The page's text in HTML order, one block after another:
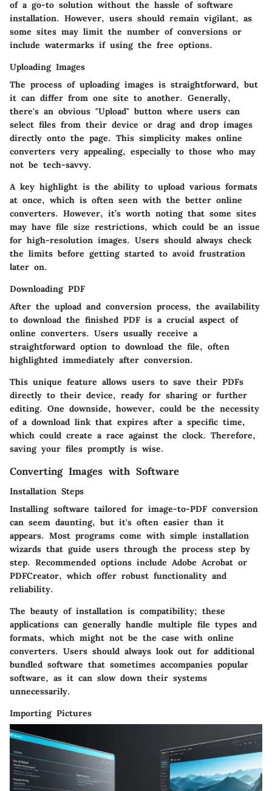
of a go-to solution without the hassle of software
installation. However, users should remain vigilant, as
some sites may limit the number of conversions or
include watermarks if using the free options.
Uploading Images
The process of uploading images is straightforward, but
it can differ from one site to another. Generally,
there's an obvious "Upload" button where users can
select files from their device or drag and drop images
directly onto the page. This simplicity makes online
converters very appealing, especially to those who may
not be tech-savvy.
A key highlight is the ability to upload various formats
at once, which is often seen with the better online
converters. However, it’s worth noting that some sites
may have file size restrictions, which could be an issue
for high-resolution images. Users should always check
the limits before getting started to avoid frustration
later on.
Downloading PDF
After the upload and conversion process, the availability
to download the finished PDF is a crucial aspect of
online converters. Users usually receive a
straightforward option to download the file, often
highlighted immediately after conversion.
This unique feature allows users to save their PDFs
directly to their device, ready for sharing or further
editing. One downside, however, could be the necessity
of a download link that expires after a specific time,
which could create a race against the clock. Therefore,
saving your files promptly is wise.
Converting Images with Software
Installation Steps
Installing software tailored for image-to-PDF conversion
can seem daunting, but it's often easier than it
appears. Most programs come with simple installation
wizards that guide users through the process step by
step. Recommended options include Adobe Acrobat or
PDFCreator, which offer robust functionality and
reliability.
The beauty of installation is compatibility; these
applications can generally handle multiple file types and
formats, which might not be the case with online
converters. Users should always look out for additional
bundled software that sometimes accompanies popular
software, as it can slow down their systems
unnecessarily.
Importing Pictures